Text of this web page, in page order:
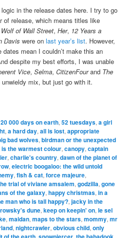
in the release dates here. I try to go
of release, which means titles like
of Wall Street,Her, 12 Years a
Davis were onlast year’s list. However,
mean I couldn’t make this an
despite my best efforts, I was unable
Vice,Selma,CitizenFourand The
unwieldy mix, but just go with it.
20 000 days on earth,52 tuesdays,a girl
,a hard day,all is lost,appropriate
bad wolves,birdman or the unexpected
is the warmest colour,canopy,captain
,charlie's country,dawn of the planet of
,electric boogaloo: the wild untold
,fish & cat,force majeure,
trial of viviane amsalem,godzilla,gone
of the galaxy,happy christmas,in a
man who is tall happy?,jacky in the
dune,keep on keepin' on,le sel
,maidan,maps to the stars,mommy,mr
,nightcrawler,obvious child,only